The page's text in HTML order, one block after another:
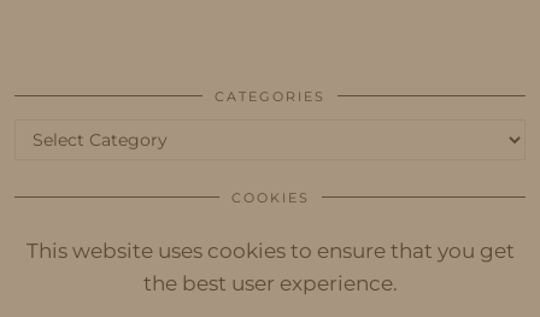
CATEGORIES
Categories
COOKIES
This website uses cookies to ensure that you get
the best user experience.